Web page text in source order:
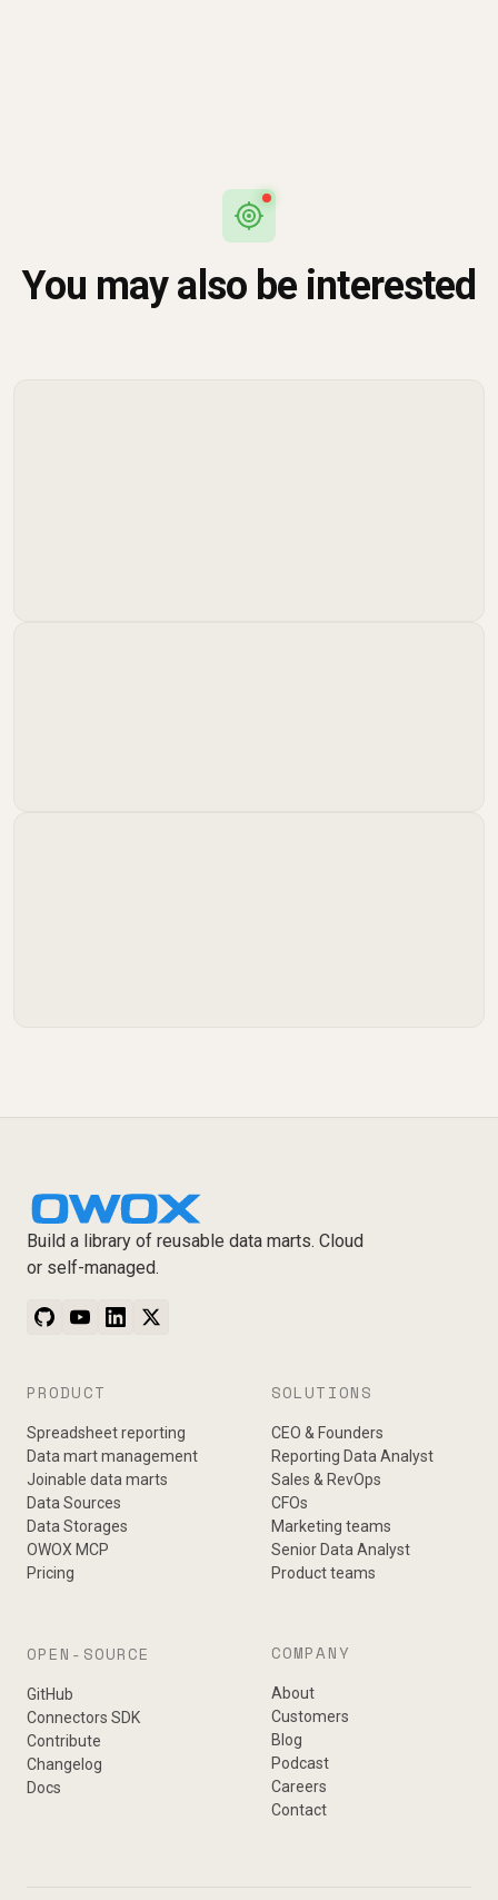
You may also be interested
Build a library of reusable data marts. Cloud
or self-managed.
PRODUCT
Spreadsheet reporting
Data mart management
Joinable data marts
Data Sources
Data Storages
OWOX MCP
Pricing
SOLUTIONS
CEO & Founders
Reporting Data Analyst
Sales & RevOps
CFOs
Marketing teams
Senior Data Analyst
Product teams
OPEN-SOURCE
GitHub
Connectors SDK
Contribute
Changelog
Docs
COMPANY
About
Customers
Blog
Podcast
Careers
Contact